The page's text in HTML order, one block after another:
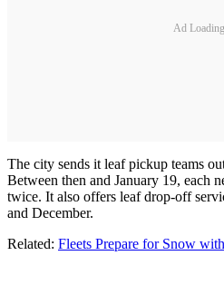
Ad
The city sends it leaf pickup teams
Between then and January 19, each
twice. It also offers leaf drop-off
and December.
Related: Fleets Prepare for Snow